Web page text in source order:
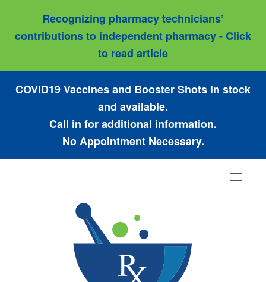
Recognizing pharmacy technicians’
contributions to independent pharmacy - Click
to read article
COVID19 Vaccines and Booster Shots in stock
and available.
Call in for additional information.
No Appointment Necessary.
Toggle